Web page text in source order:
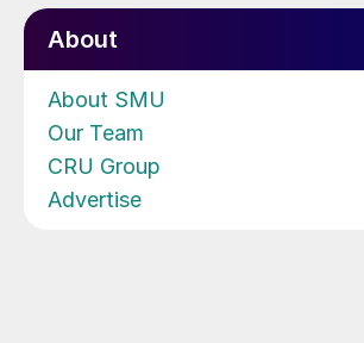
About
About SMU
Our Team
CRU Group
Advertise